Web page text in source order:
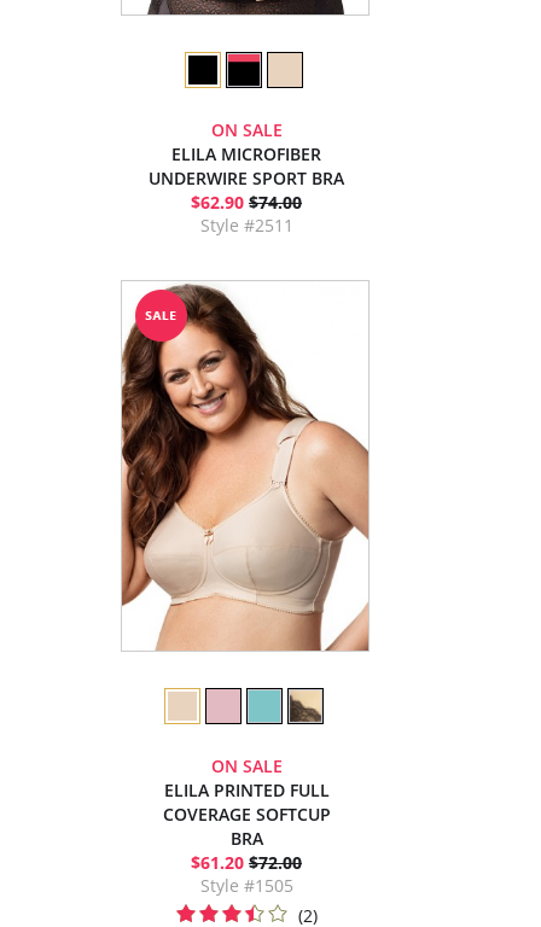
ON SALE
ELILA MICROFIBER
UNDERWIRE SPORT BRA
$62.90 $74.00
Style #2511
ON SALE
ELILA PRINTED FULL
COVERAGE SOFTCUP
BRA
$61.20 $72.00
Style #1505
(2)